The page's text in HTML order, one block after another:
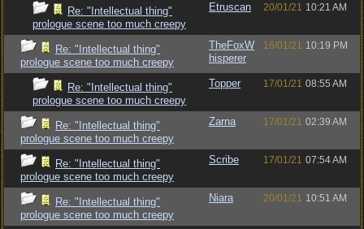
Re: "Intellectual thing"
prologue scene too much creepy
Etruscan 20/01/21 10:21 AM
Re: "Intellectual thing"
prologue scene too much creepy
TheFoxW
hisperer
16/01/21 10:19 PM
Re: "Intellectual thing"
prologue scene too much creepy
Topper 17/01/21 08:55 AM
Re: "Intellectual thing"
prologue scene too much creepy
Zarna 17/01/21 02:39 AM
Re: "Intellectual thing"
prologue scene too much creepy
Scribe 17/01/21 07:54 AM
Re: "Intellectual thing"
prologue scene too much creepy
Niara 20/01/21 10:51 AM